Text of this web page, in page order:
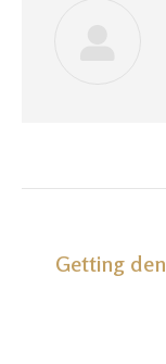
Getting